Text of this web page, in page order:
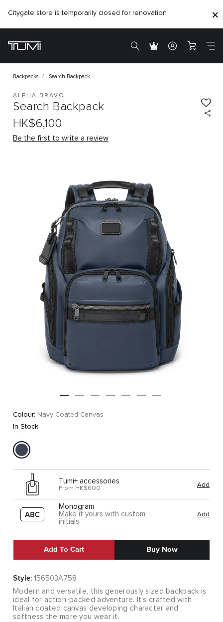
Citygate store is temporarily closed for renovation
Backpacks Search Backpack
ALPHA BRAVO
Search Backpack
HK$6,100
Be the first to write a review
Colour: Navy Coated Canvas
In Stock
Tumi+ accessories
From HK$600 Add
Monogram
Make it yours with custom
initials
Add
Add To Cart Buy Now
Style: 156503A758
Modern and versatile, this generously sized backpack is
ideal for action-packed adventure. It's crafted with
Italian coated canvas developing character and
softness the more you wear it.